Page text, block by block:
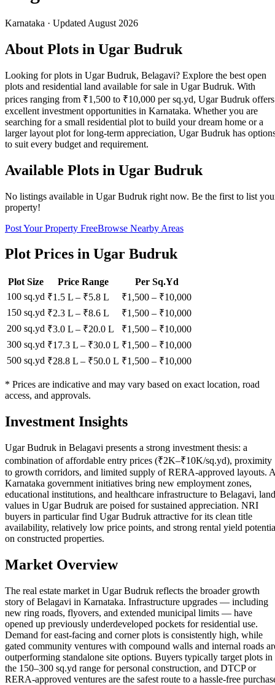
Karnataka · Updated August 2026
About Plots in Ugar Budruk
Looking for plots in Ugar Budruk, Belagavi? Explore the best open
plots and residential land available for sale in Ugar Budruk. With
prices ranging from ₹1,500 to ₹10,000 per sq.yd, Ugar Budruk offers
excellent investment opportunities in Karnataka. Whether you are
searching for a small residential plot to build your dream home or a
larger layout plot for long-term appreciation, Ugar Budruk has
to suit every budget and requirement.
Available Plots in Ugar Budruk
No listings available in Ugar Budruk right now. Be the first to list
property!
Post Your Property FreeBrowse Nearby Areas
Plot Prices in Ugar Budruk
Plot Size Price Range
Per Sq.Yd
100 sq.yd ₹1.5 L – ₹5.8 L ₹1,500 – ₹10,000
150 sq.yd ₹2.3 L – ₹8.6 L ₹1,500 – ₹10,000
200 sq.yd ₹3.0 L – ₹20.0 L ₹1,500 – ₹10,000
300 sq.yd ₹17.3 L – ₹30.0 L ₹1,500 – ₹10,000
500 sq.yd ₹28.8 L – ₹50.0 L ₹1,500 – ₹10,000
* Prices are indicative and may vary based on exact location, road
access, and approvals.
Investment Insights
Ugar Budruk in Belagavi presents a strong investment thesis: a
combination of affordable entry prices (₹2K–₹10K/sq.yd), proximity
to growth corridors, and limited supply of RERA-approved layouts.
Karnataka government initiatives bring new employment zones,
educational institutions, and healthcare infrastructure to Belagavi, land
values in Ugar Budruk are poised for sustained appreciation. NRI
buyers in particular find Ugar Budruk attractive for its clean title
availability, relatively low price points, and strong rental yield
on constructed properties.
Market Overview
The real estate market in Ugar Budruk reflects the broader growth
story of Belagavi in Karnataka. Infrastructure upgrades — including
new ring roads, flyovers, and extended municipal limits — have
opened up previously underdeveloped pockets for residential use.
Demand for east-facing and corner plots is consistently high, while
gated community ventures with compound walls and internal roads
outperforming standalone site options. Buyers typically target plots in
the 150–300 sq.yd range for personal construction, and DTCP or
RERA-approved ventures are the safest route to a hassle-free